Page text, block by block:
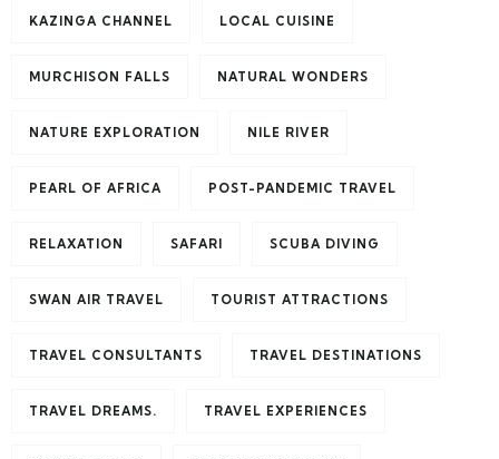
KAZINGA CHANNEL LOCAL CUISINE
MURCHISON FALLS NATURAL WONDERS
NATURE EXPLORATION NILE RIVER
PEARL OF AFRICA POST-PANDEMIC TRAVEL
RELAXATION SAFARI SCUBA DIVING
SWAN AIR TRAVEL TOURIST ATTRACTIONS
TRAVEL CONSULTANTS TRAVEL DESTINATIONS
TRAVEL DREAMS. TRAVEL EXPERIENCES